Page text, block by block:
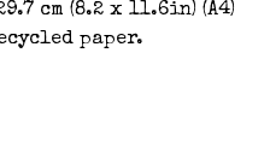
cm (8.2 x 11.6in) (A4)
paper.